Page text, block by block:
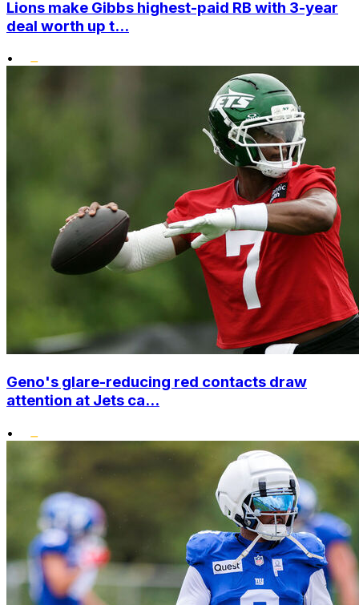
Lions make Gibbs highest-paid RB with 3-year
deal worth up t...
•
Geno's glare-reducing red contacts draw
attention at Jets ca...
•